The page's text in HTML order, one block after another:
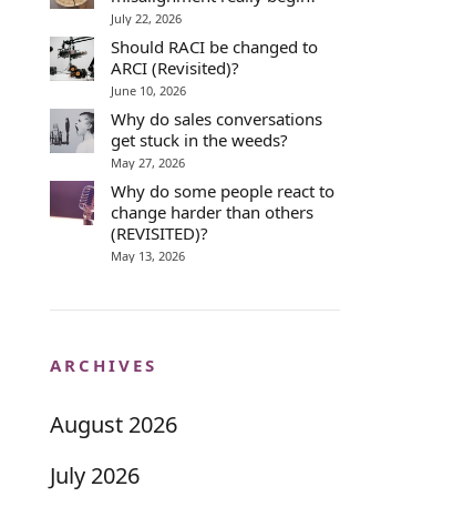
July 22, 2026
Should RACI be changed to
ARCI (Revisited)?
June 10, 2026
Why do sales conversations
get stuck in the weeds?
May 27, 2026
Why do some people react to
change harder than others
(REVISITED)?
May 13, 2026
ARCHIVES
August 2026
July 2026